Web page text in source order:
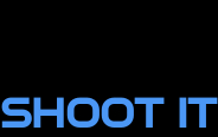
SHOOT IT